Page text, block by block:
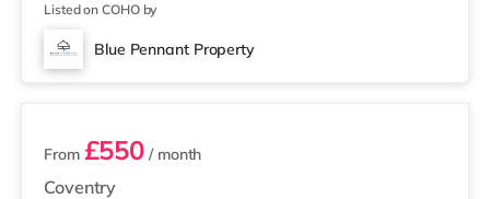
Listed on COHO by
Blue Pennant Property
2 rooms available
Coventry
From £550 / month